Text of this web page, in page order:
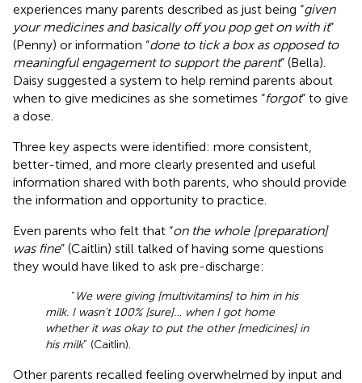
experiences many parents described as just being “given
your medicines and basically off you pop get on with it”
(Penny) or information “done to tick a box as opposed to
meaningful engagement to support the parent” (Bella).
Daisy suggested a system to help remind parents about
when to give medicines as she sometimes “forgot” to give
a dose.
Three key aspects were identified: more consistent,
better-timed, and more clearly presented and useful
information shared with both parents, who should provide
the information and opportunity to practice.
Even parents who felt that “on the whole [preparation]
was fine” (Caitlin) still talked of having some questions
they would have liked to ask pre-discharge:
“ We were giving [multivitamins] to him in his
milk. I wasn't 100% [sure]… when I got home
whether it was okay to put the other [medicines] in
his milk” (Caitlin).
Other parents recalled feeling overwhelmed by input and